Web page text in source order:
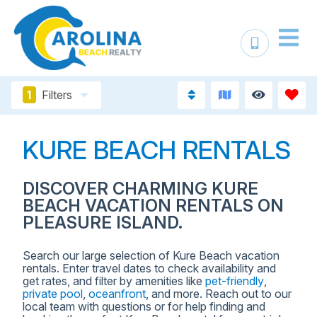
1 Filters
KURE BEACH RENTALS
DISCOVER CHARMING KURE
BEACH VACATION RENTALS ON
PLEASURE ISLAND.
Search our large selection of Kure Beach vacation
rentals. Enter travel dates to check availability and
get rates, and filter by amenities like pet-friendly
private pool oceanfront , and more. Reach out to our
local team with questions or for help finding and